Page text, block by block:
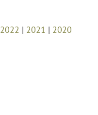
2022 | 2021 | 2020